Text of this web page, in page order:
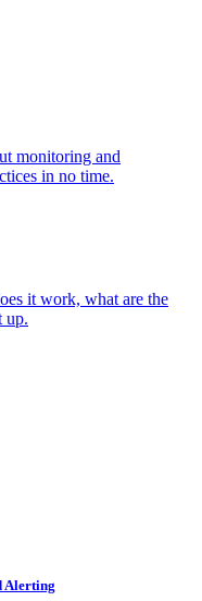
monitoring and
in no time.
it work, what are the
up.
Alerting